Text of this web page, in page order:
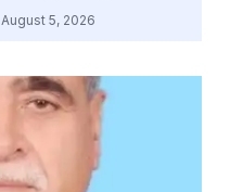
August 5, 2026